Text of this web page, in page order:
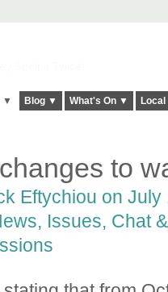
▼ Blog ▼ What's On ▼
to
Eftychiou on July
Issues, Chat